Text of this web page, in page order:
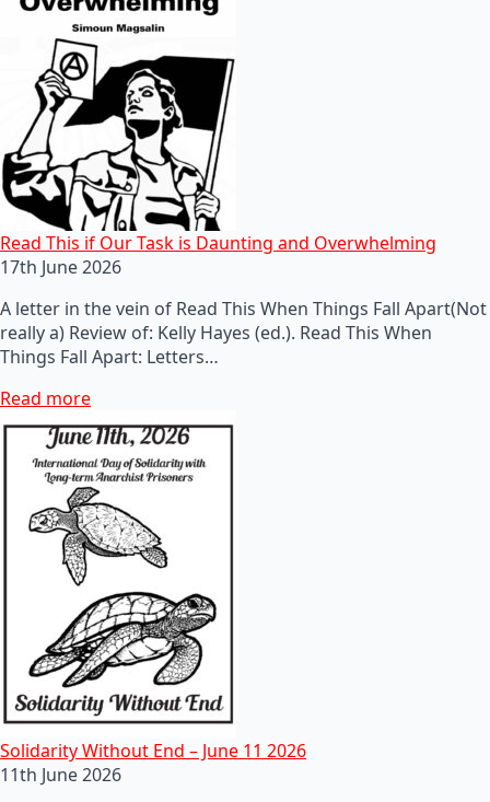
Read This if Our Task is Daunting and Overwhelming
17th June 2026
A letter in the vein of Read This When Things Fall Apart(Not
really a) Review of: Kelly Hayes (ed.). Read This When
Things Fall Apart: Letters…
Read more
Solidarity Without End – June 11 2026
11th June 2026